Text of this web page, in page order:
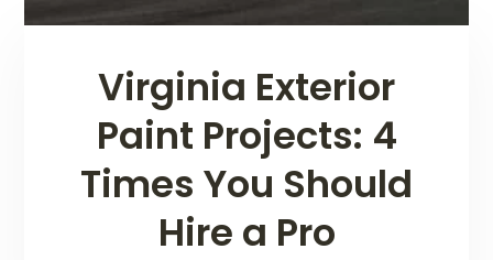
Virginia Exterior
Paint Projects: 4
Times You Should
Hire a Pro